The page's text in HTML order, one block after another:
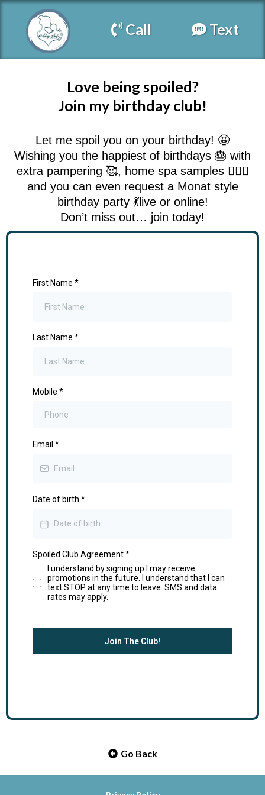
Call Text
Love being spoiled?
Join my birthday club!
Let me spoil you on your birthday! 🤩
Wishing you the happiest of birthdays 🎂 with
extra pampering 🥰, home spa samples 💇🏻‍♀️
and you can even request a Monat style
birthday party 💃live or online!
Don’t miss out… join today!
First Name *
Last Name *
Mobile *
Email *
Date of birth *
Spoiled Club Agreement*
I understand by signing up I may receive
promotions in the future. I understand that I can
text STOP at any time to leave. SMS and data
rates may apply.
Join The Club!
Go Back